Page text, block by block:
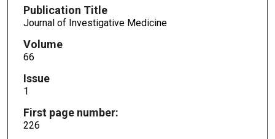
Publication Title
Journal of Investigative Medicine
Volume
66
Issue
1
First page number:
226